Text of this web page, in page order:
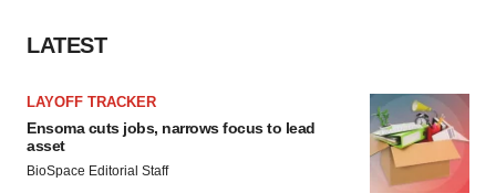
LATEST
LAYOFF TRACKER
Ensoma cuts jobs, narrows focus to lead
asset
BioSpace Editorial Staff